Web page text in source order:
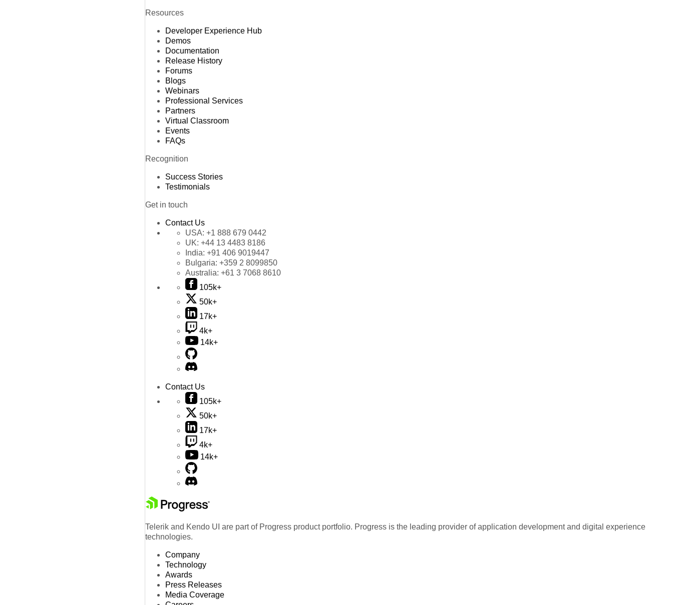
Resources
Developer Experience Hub
Demos
Documentation
Release History
Forums
Blogs
Webinars
Professional Services
Partners
Virtual Classroom
Events
FAQs
Recognition
Success Stories
Testimonials
Get in touch
Contact Us
USA: +1 888 679 0442
UK: +44 13 4483 8186
India: +91 406 9019447
Bulgaria: +359 2 8099850
Australia: +61 3 7068 8610
105k+
50k+
17k+
4k+
14k+
Contact Us
105k+
50k+
17k+
4k+
14k+
Telerik and Kendo UI are part of Progress product portfolio. Progress is the leading provider of application development and digital experience
technologies.
Company
Technology
Awards
Press Releases
Media Coverage